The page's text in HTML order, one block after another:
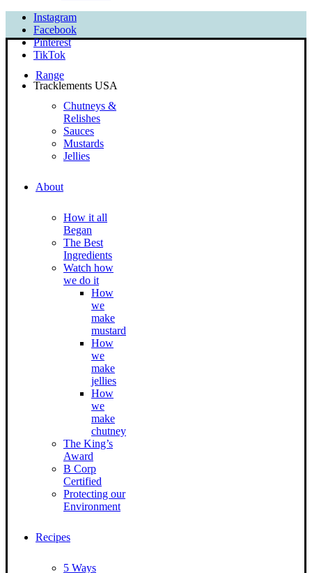
Instagram
Facebook
Pinterest
TikTok
Tracklements USA
Range
Chutneys &
Relishes
Sauces
Mustards
Jellies
About
How it all
Began
The Best
Ingredients
Watch how
we do it
How
we
make
mustard
How
we
make
jellies
How
we
make
chutney
The King’s
Award
B Corp
Certified
Protecting our
Environment
Recipes
5 Ways